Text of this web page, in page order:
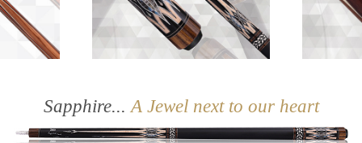
Sapphire... A Jewel next to our heart